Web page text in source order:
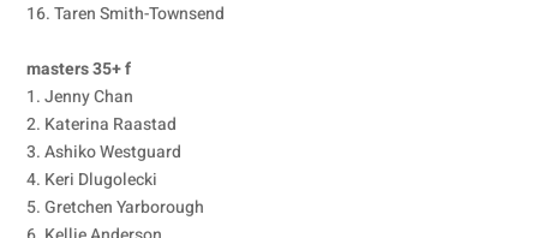
16. Taren Smith-Townsend
masters 35+ f
1. Jenny Chan
2. Katerina Raastad
3. Ashiko Westguard
4. Keri Dlugolecki
5. Gretchen Yarborough